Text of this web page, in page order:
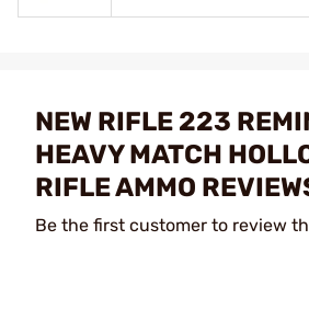
NEW RIFLE 223
HEAVY MATCH
RIFLE AMMO
Be the first customer to review